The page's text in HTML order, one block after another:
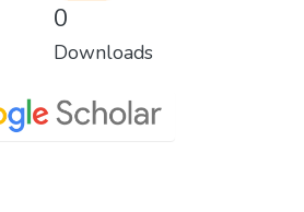
0
Downloads